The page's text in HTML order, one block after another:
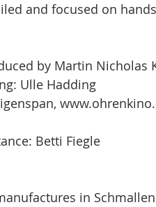
and focused on
by Martin Nicholas
Ulle Hadding
Betti Fiegle
in